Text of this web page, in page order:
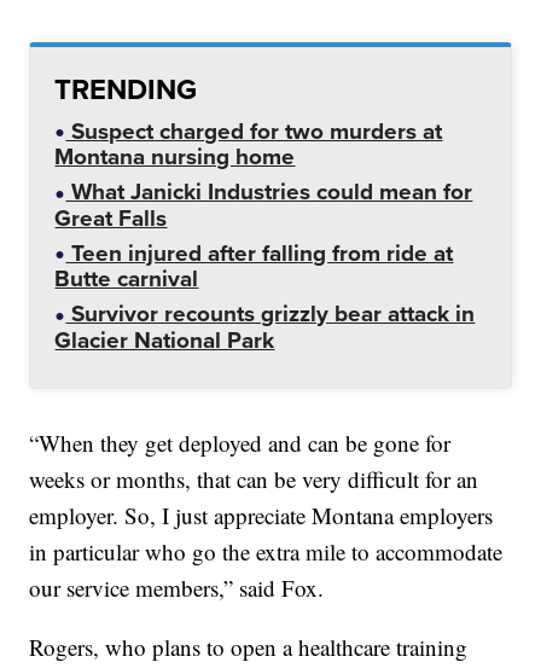
TRENDING
Suspect charged for two murders at
Montana nursing home
What Janicki Industries could mean for
Great Falls
Teen injured after falling from ride at
Butte carnival
Survivor recounts grizzly bear attack in
Glacier National Park
“When they get deployed and can be gone for
weeks or months, that can be very difficult for an
employer. So, I just appreciate Montana employers
in particular who go the extra mile to accommodate
our service members,” said Fox.
Rogers, who plans to open a healthcare training